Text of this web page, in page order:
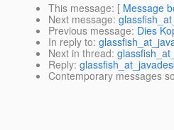
This message: [ Message
Next message:
Previous message: Dies
In reply to:
Next in thread:
Reply:
Contemporary messages